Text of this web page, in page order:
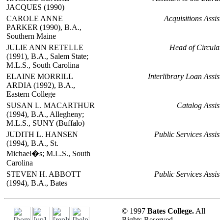
JACQUES (1990)
CAROLE ANNE
PARKER (1990), B.A.,
Southern Maine
Acquisitions
JULIE ANN RETELLE
(1991), B.A., Salem State;
M.L.S., South Carolina
Head of
ELAINE MORRILL
ARDIA (1992), B.A.,
Eastern College
Interlibrary Loan
SUSAN L. MACARTHUR
(1994), B.A., Allegheny;
M.L.S., SUNY (Buffalo)
Catalog
JUDITH L. HANSEN
(1994), B.A., St.
Michael�s; M.L.S., South
Carolina
Public Services
STEVEN H. ABBOTT
(1994), B.A., Bates
Public Services
© 1997 Bates College.All